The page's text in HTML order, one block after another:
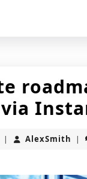
April
| AlexSmith |